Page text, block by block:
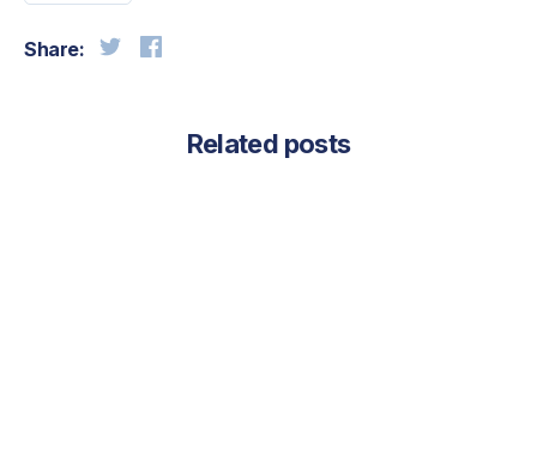
Share:
Related posts